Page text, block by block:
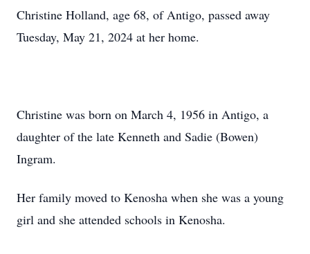
Christine Holland, age 68, of Antigo, passed away
Tuesday, May 21, 2024 at her home.
Christine was born on March 4, 1956 in Antigo, a
daughter of the late Kenneth and Sadie (Bowen)
Ingram.
Her family moved to Kenosha when she was a young
girl and she attended schools in Kenosha.